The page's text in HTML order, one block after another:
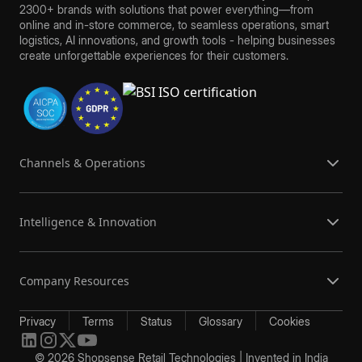
2300+ brands with solutions that power everything—from
online and in-store commerce, to seamless operations, smart
logistics, AI innovations, and growth tools - helping businesses
create unforgettable experiences for their customers.
Channels & Operations
Intelligence & Innovation
Company Resources
Privacy Terms Status Glossary Cookies
© 2026 Shopsense Retail Technologies | Invented in India